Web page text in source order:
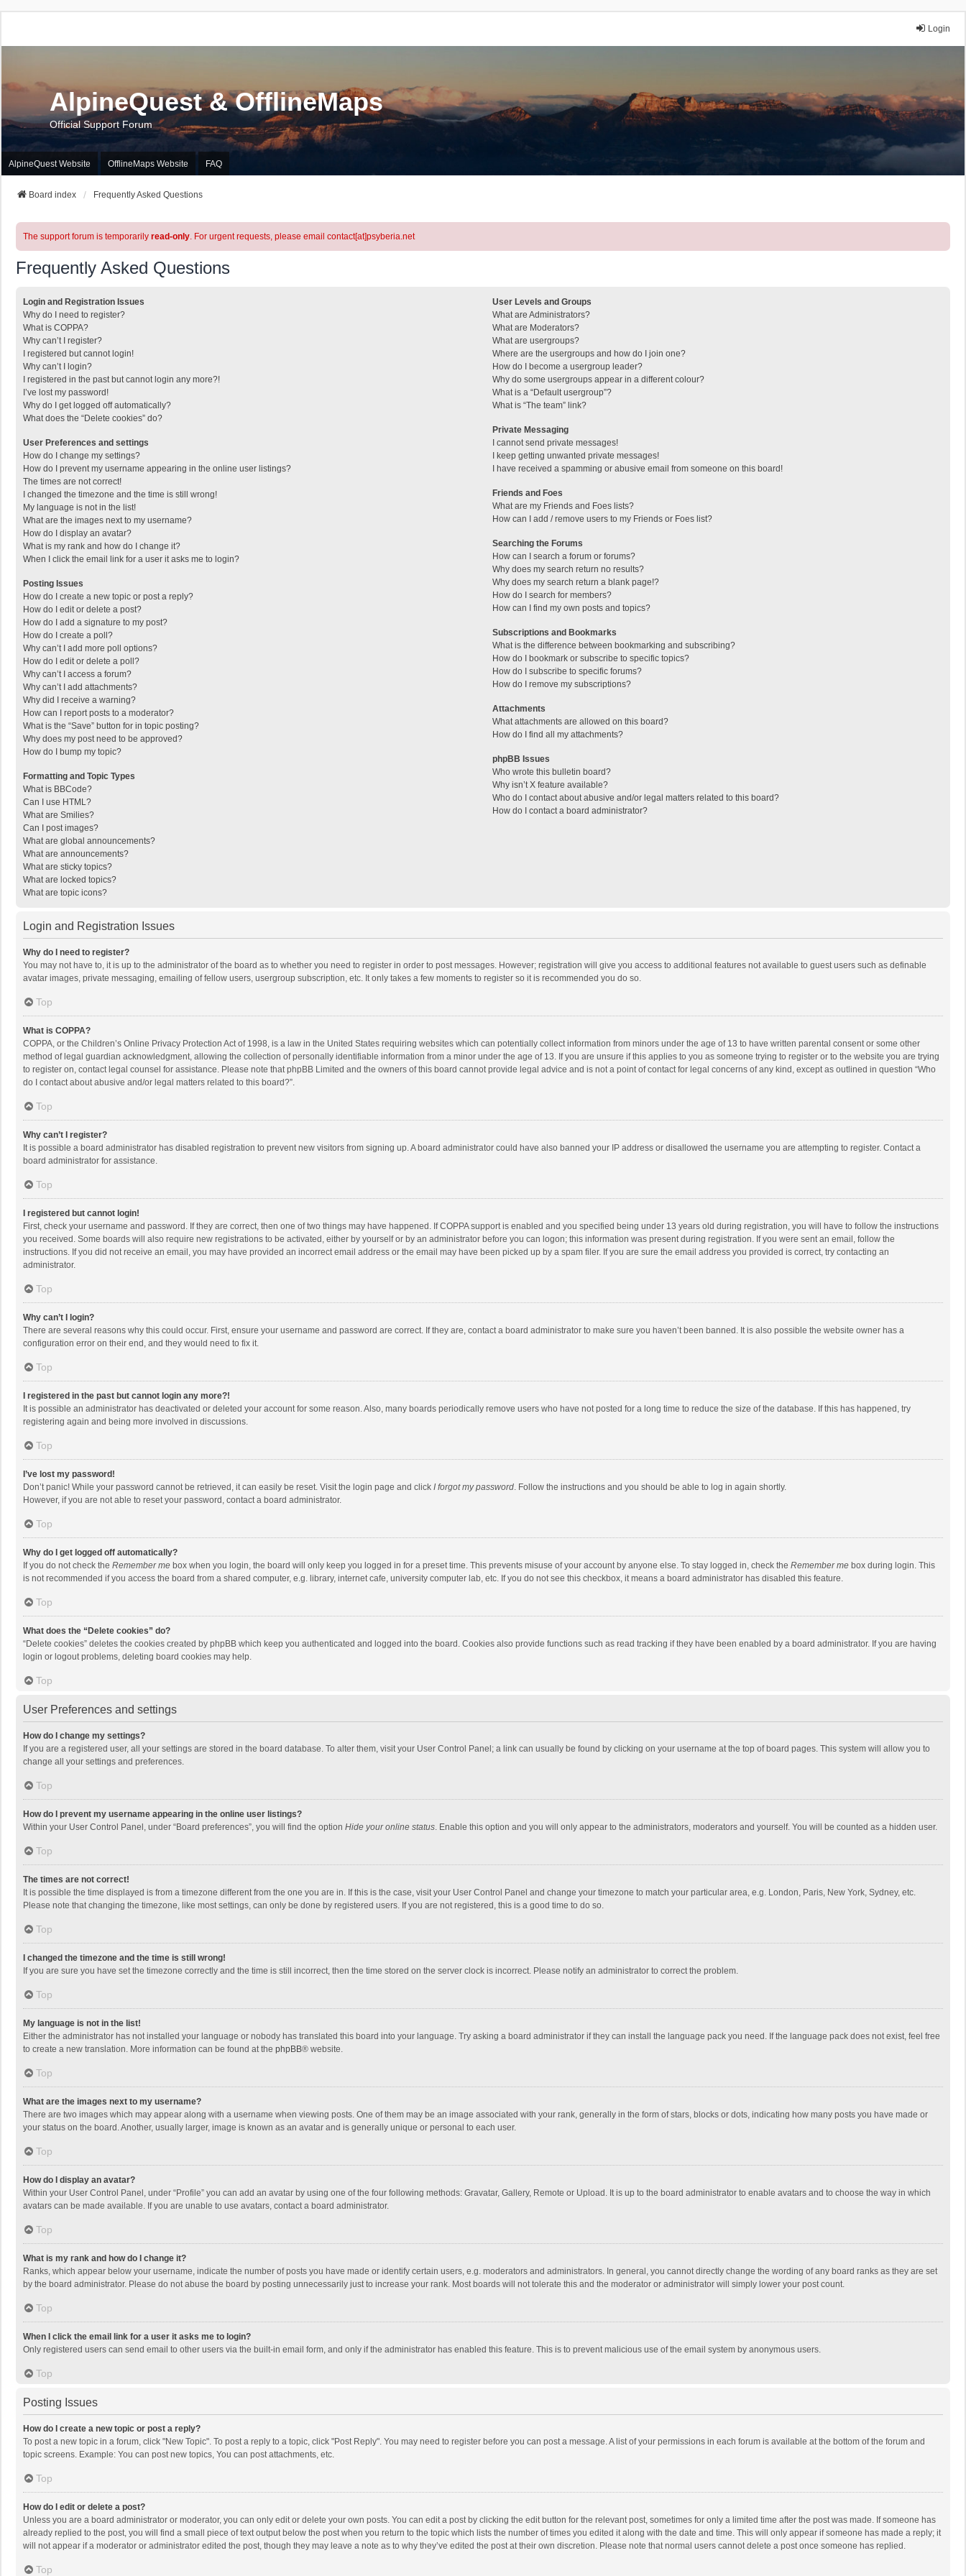
Login
AlpineQuest & OfflineMaps
Official Support Forum
AlpineQuest Website OfflineMaps Website FAQ
Board index Frequently Asked Questions
The support forum is temporarily read-only. For urgent requests, please email contact[at]psyberia.net
Frequently Asked Questions
Login and Registration Issues
Why do I need to register?
What is COPPA?
Why can’t I register?
I registered but cannot login!
Why can’t I login?
I registered in the past but cannot login any more?!
I’ve lost my password!
Why do I get logged off automatically?
What does the “Delete cookies” do?
User Preferences and settings
How do I change my settings?
How do I prevent my username appearing in the online user listings?
The times are not correct!
I changed the timezone and the time is still wrong!
My language is not in the list!
What are the images next to my username?
How do I display an avatar?
What is my rank and how do I change it?
When I click the email link for a user it asks me to login?
Posting Issues
How do I create a new topic or post a reply?
How do I edit or delete a post?
How do I add a signature to my post?
How do I create a poll?
Why can’t I add more poll options?
How do I edit or delete a poll?
Why can’t I access a forum?
Why can’t I add attachments?
Why did I receive a warning?
How can I report posts to a moderator?
What is the “Save” button for in topic posting?
Why does my post need to be approved?
How do I bump my topic?
Formatting and Topic Types
What is BBCode?
Can I use HTML?
What are Smilies?
Can I post images?
What are global announcements?
What are announcements?
What are sticky topics?
What are locked topics?
What are topic icons?
User Levels and Groups
What are Administrators?
What are Moderators?
What are usergroups?
Where are the usergroups and how do I join one?
How do I become a usergroup leader?
Why do some usergroups appear in a different colour?
What is a “Default usergroup”?
What is “The team” link?
Private Messaging
I cannot send private messages!
I keep getting unwanted private messages!
I have received a spamming or abusive email from someone on this board!
Friends and Foes
What are my Friends and Foes lists?
How can I add / remove users to my Friends or Foes list?
Searching the Forums
How can I search a forum or forums?
Why does my search return no results?
Why does my search return a blank page!?
How do I search for members?
How can I find my own posts and topics?
Subscriptions and Bookmarks
What is the difference between bookmarking and subscribing?
How do I bookmark or subscribe to specific topics?
How do I subscribe to specific forums?
How do I remove my subscriptions?
Attachments
What attachments are allowed on this board?
How do I find all my attachments?
phpBB Issues
Who wrote this bulletin board?
Why isn’t X feature available?
Who do I contact about abusive and/or legal matters related to this board?
How do I contact a board administrator?
Login and Registration Issues
Why do I need to register?
You may not have to, it is up to the administrator of the board as to whether you need to register in order to post messages. However; registration will give you access to additional features not available to guest users such as definable
avatar images, private messaging, emailing of fellow users, usergroup subscription, etc. It only takes a few moments to register so it is recommended you do so.
Top
What is COPPA?
COPPA, or the Children’s Online Privacy Protection Act of 1998, is a law in the United States requiring websites which can potentially collect information from minors under the age of 13 to have written parental consent or some other
method of legal guardian acknowledgment, allowing the collection of personally identifiable information from a minor under the age of 13. If you are unsure if this applies to you as someone trying to register or to the website you are trying
to register on, contact legal counsel for assistance. Please note that phpBB Limited and the owners of this board cannot provide legal advice and is not a point of contact for legal concerns of any kind, except as outlined in question “Who
do I contact about abusive and/or legal matters related to this board?”.
Top
Why can’t I register?
It is possible a board administrator has disabled registration to prevent new visitors from signing up. A board administrator could have also banned your IP address or disallowed the username you are attempting to register. Contact a
board administrator for assistance.
Top
I registered but cannot login!
First, check your username and password. If they are correct, then one of two things may have happened. If COPPA support is enabled and you specified being under 13 years old during registration, you will have to follow the instructions
you received. Some boards will also require new registrations to be activated, either by yourself or by an administrator before you can logon; this information was present during registration. If you were sent an email, follow the
instructions. If you did not receive an email, you may have provided an incorrect email address or the email may have been picked up by a spam filer. If you are sure the email address you provided is correct, try contacting an
administrator.
Top
Why can’t I login?
There are several reasons why this could occur. First, ensure your username and password are correct. If they are, contact a board administrator to make sure you haven’t been banned. It is also possible the website owner has a
configuration error on their end, and they would need to fix it.
Top
I registered in the past but cannot login any more?!
It is possible an administrator has deactivated or deleted your account for some reason. Also, many boards periodically remove users who have not posted for a long time to reduce the size of the database. If this has happened, try
registering again and being more involved in discussions.
Top
I’ve lost my password!
Don’t panic! While your password cannot be retrieved, it can easily be reset. Visit the login page and click I forgot my password. Follow the instructions and you should be able to log in again shortly.
However, if you are not able to reset your password, contact a board administrator.
Top
Why do I get logged off automatically?
If you do not check the Remember me box when you login, the board will only keep you logged in for a preset time. This prevents misuse of your account by anyone else. To stay logged in, check the Remember me box during login. This
is not recommended if you access the board from a shared computer, e.g. library, internet cafe, university computer lab, etc. If you do not see this checkbox, it means a board administrator has disabled this feature.
Top
What does the “Delete cookies” do?
“Delete cookies” deletes the cookies created by phpBB which keep you authenticated and logged into the board. Cookies also provide functions such as read tracking if they have been enabled by a board administrator. If you are having
login or logout problems, deleting board cookies may help.
Top
User Preferences and settings
How do I change my settings?
If you are a registered user, all your settings are stored in the board database. To alter them, visit your User Control Panel; a link can usually be found by clicking on your username at the top of board pages. This system will allow you to
change all your settings and preferences.
Top
How do I prevent my username appearing in the online user listings?
Within your User Control Panel, under “Board preferences”, you will find the option Hide your online status. Enable this option and you will only appear to the administrators, moderators and yourself. You will be counted as a hidden user.
Top
The times are not correct!
It is possible the time displayed is from a timezone different from the one you are in. If this is the case, visit your User Control Panel and change your timezone to match your particular area, e.g. London, Paris, New York, Sydney, etc.
Please note that changing the timezone, like most settings, can only be done by registered users. If you are not registered, this is a good time to do so.
Top
I changed the timezone and the time is still wrong!
If you are sure you have set the timezone correctly and the time is still incorrect, then the time stored on the server clock is incorrect. Please notify an administrator to correct the problem.
Top
My language is not in the list!
Either the administrator has not installed your language or nobody has translated this board into your language. Try asking a board administrator if they can install the language pack you need. If the language pack does not exist, feel free
to create a new translation. More information can be found at the phpBB® website.
Top
What are the images next to my username?
There are two images which may appear along with a username when viewing posts. One of them may be an image associated with your rank, generally in the form of stars, blocks or dots, indicating how many posts you have made or
your status on the board. Another, usually larger, image is known as an avatar and is generally unique or personal to each user.
Top
How do I display an avatar?
Within your User Control Panel, under “Profile” you can add an avatar by using one of the four following methods: Gravatar, Gallery, Remote or Upload. It is up to the board administrator to enable avatars and to choose the way in which
avatars can be made available. If you are unable to use avatars, contact a board administrator.
Top
What is my rank and how do I change it?
Ranks, which appear below your username, indicate the number of posts you have made or identify certain users, e.g. moderators and administrators. In general, you cannot directly change the wording of any board ranks as they are set
by the board administrator. Please do not abuse the board by posting unnecessarily just to increase your rank. Most boards will not tolerate this and the moderator or administrator will simply lower your post count.
Top
When I click the email link for a user it asks me to login?
Only registered users can send email to other users via the built-in email form, and only if the administrator has enabled this feature. This is to prevent malicious use of the email system by anonymous users.
Top
Posting Issues
How do I create a new topic or post a reply?
To post a new topic in a forum, click "New Topic". To post a reply to a topic, click "Post Reply". You may need to register before you can post a message. A list of your permissions in each forum is available at the bottom of the forum and
topic screens. Example: You can post new topics, You can post attachments, etc.
Top
How do I edit or delete a post?
Unless you are a board administrator or moderator, you can only edit or delete your own posts. You can edit a post by clicking the edit button for the relevant post, sometimes for only a limited time after the post was made. If someone has
already replied to the post, you will find a small piece of text output below the post when you return to the topic which lists the number of times you edited it along with the date and time. This will only appear if someone has made a reply; it
will not appear if a moderator or administrator edited the post, though they may leave a note as to why they’ve edited the post at their own discretion. Please note that normal users cannot delete a post once someone has replied.
Top